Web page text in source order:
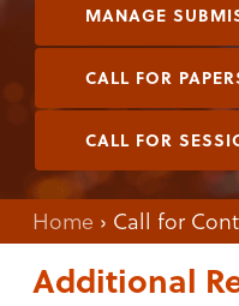
MANAGE
CALL FOR
CALL FOR
Home › Call for
Additional